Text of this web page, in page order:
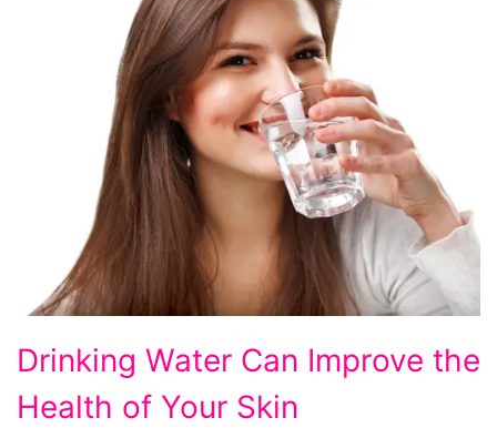
Drinking
Water
Can
Drinking Water Can Improve the
Health of Your Skin